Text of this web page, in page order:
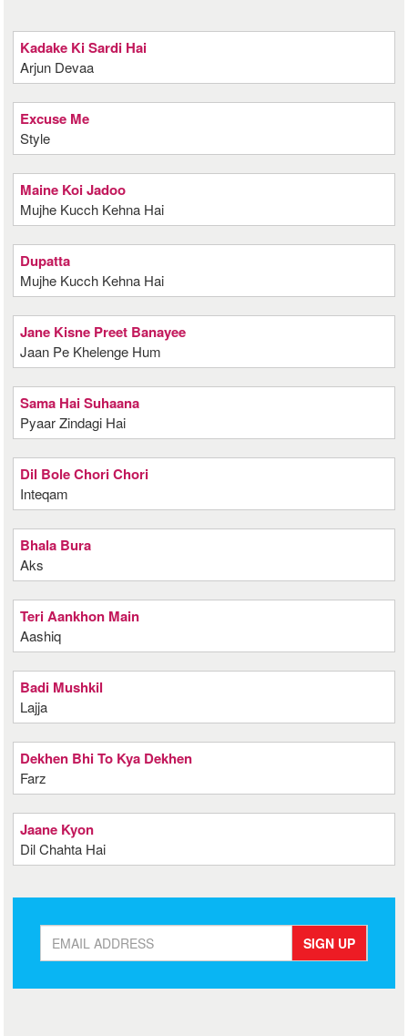
Kadake Ki Sardi Hai
Arjun Devaa
Excuse Me
Style
Maine Koi Jadoo
Mujhe Kucch Kehna Hai
Dupatta
Mujhe Kucch Kehna Hai
Jane Kisne Preet Banayee
Jaan Pe Khelenge Hum
Sama Hai Suhaana
Pyaar Zindagi Hai
Dil Bole Chori Chori
Inteqam
Bhala Bura
Aks
Teri Aankhon Main
Aashiq
Badi Mushkil
Lajja
Dekhen Bhi To Kya Dekhen
Farz
Jaane Kyon
Dil Chahta Hai
SIGN UP